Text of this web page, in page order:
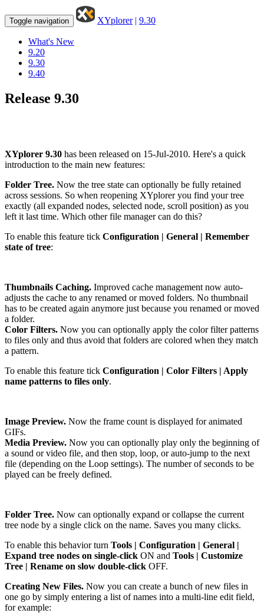
Toggle navigation XYplorer | 9.30
What's New
9.20
9.30
9.40
Release 9.30
XYplorer 9.30 has been released on 15-Jul-2010. Here's a quick
introduction to the main new features:
Folder Tree. Now the tree state can optionally be fully retained
across sessions. So when reopening XYplorer you find your tree
exactly (all expanded nodes, selected node, scroll position) as you
left it last time. Which other file manager can do this?
To enable this feature tick Configuration | General | Remember
state of tree:
Thumbnails Caching. Improved cache management now auto-
adjusts the cache to any renamed or moved folders. No thumbnail
has to be created again anymore just because you renamed or moved
a folder.
Color Filters. Now you can optionally apply the color filter patterns
to files only and thus avoid that folders are colored when they match
a pattern.
To enable this feature tick Configuration | Color Filters | Apply
name patterns to files only.
Image Preview. Now the frame count is displayed for animated
GIFs.
Media Preview. Now you can optionally play only the beginning of
a sound or video file, and then stop, loop, or auto-jump to the next
file (depending on the Loop settings). The number of seconds to be
played can be freely defined.
Folder Tree. Now can optionally expand or collapse the current
tree node by a single click on the name. Saves you many clicks.
To enable this behavior turn Tools | Configuration | General |
Expand tree nodes on single-click ON and Tools | Customize
Tree | Rename on slow double-click OFF.
Creating New Files. Now you can create a bunch of new files in
one go by simply entering a list of names into a multi-line edit field,
for example: